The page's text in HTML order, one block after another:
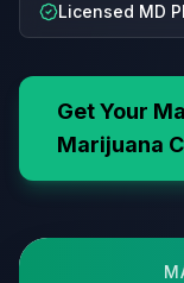
Licensed MD
Get Your
Marijuana